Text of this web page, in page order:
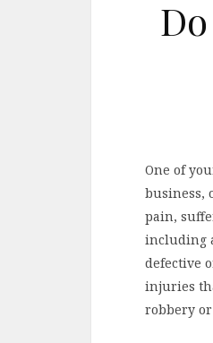
One of
business,
pain,
including
defective
injuries
robbery